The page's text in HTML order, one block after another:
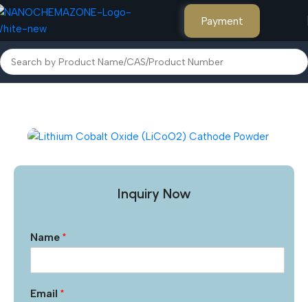
Payment
Home Other Products
Inquiry Now
Name *
Email *